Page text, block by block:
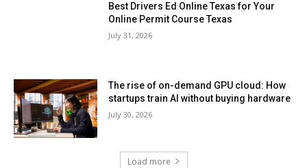
Best Drivers Ed Online Texas for Your
Online Permit Course Texas
July 31, 2026
The rise of on-demand GPU cloud: How
startups train AI without buying hardware
July 30, 2026
Load more